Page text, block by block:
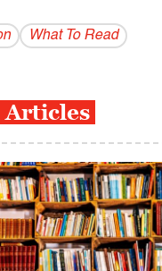
What To Read
Articles